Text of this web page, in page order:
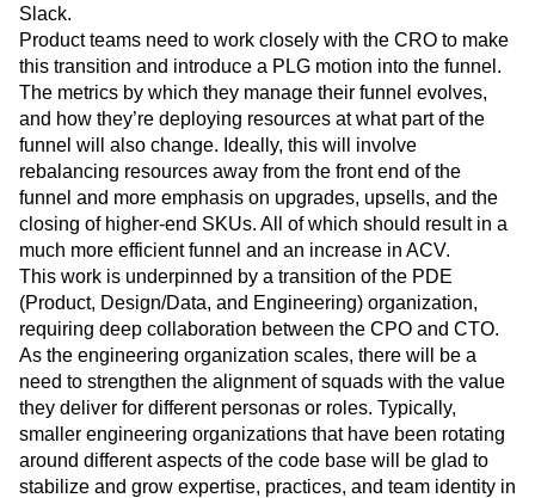
Slack.
Product teams need to work closely with the CRO to make
this transition and introduce a PLG motion into the funnel.
The metrics by which they manage their funnel evolves,
and how they’re deploying resources at what part of the
funnel will also change. Ideally, this will involve
rebalancing resources away from the front end of the
funnel and more emphasis on upgrades, upsells, and the
closing of higher-end SKUs. All of which should result in a
much more efficient funnel and an increase in ACV.
This work is underpinned by a transition of the PDE
(Product, Design/Data, and Engineering) organization,
requiring deep collaboration between the CPO and CTO.
As the engineering organization scales, there will be a
need to strengthen the alignment of squads with the value
they deliver for different personas or roles. Typically,
smaller engineering organizations that have been rotating
around different aspects of the code base will be glad to
stabilize and grow expertise, practices, and team identity in